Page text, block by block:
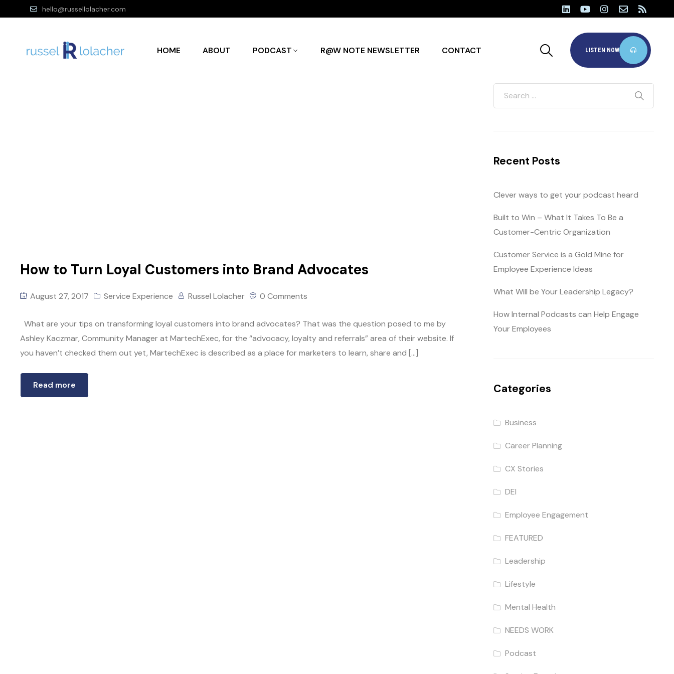
hello@russellolacher.com
HOME ABOUT PODCAST R@W NOTE NEWSLETTER CONTACT LISTEN NOW
How to Turn Loyal Customers into Brand Advocates
August 27, 2017 Service Experience Russel Lolacher 0 Comments
What are your tips on transforming loyal customers into brand advocates? That was the question posed to me by
Ashley Kaczmar, Community Manager at MartechExec, for the “advocacy, loyalty and referrals” area of their website. If
you haven’t checked them out yet, MartechExec is described as a place for marketers to learn, share and […]
Read more
Recent Posts
Clever ways to get your podcast heard
Built to Win – What It Takes To Be a
Customer-Centric Organization
Customer Service is a Gold Mine for
Employee Experience Ideas
What Will be Your Leadership Legacy?
How Internal Podcasts can Help Engage
Your Employees
Categories
Business
Career Planning
CX Stories
DEI
Employee Engagement
FEATURED
Leadership
Lifestyle
Mental Health
NEEDS WORK
Podcast